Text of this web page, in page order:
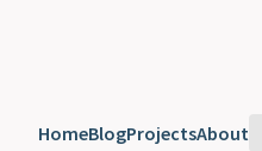
HomeBlogProjectsAbout